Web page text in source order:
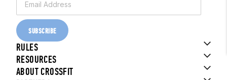
SUBSCRIBE
RULES
RESOURCES
ABOUT CROSSFIT